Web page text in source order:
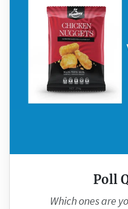
Poll
Which ones are